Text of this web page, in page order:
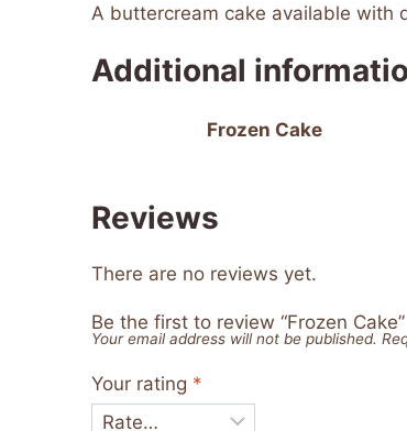
A buttercream cake available with
Additional
Frozen Cake
Reviews
There are no reviews yet.
Be the first to review “Frozen Cake”
Your email address will not be published.
Your rating *